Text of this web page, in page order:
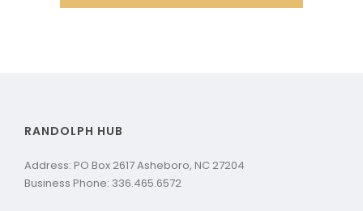
RANDOLPH HUB
Address: PO Box 2617 Asheboro, NC 27204
Business Phone: 336.465.6572